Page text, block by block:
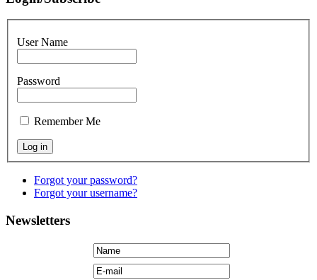
User Name
Password
Remember Me
Forgot your password?
Forgot your username?
Newsletters